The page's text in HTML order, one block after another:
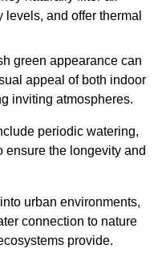
and offer thermal
green appearance can
appeal of both indoor
inviting atmospheres.
periodic watering,
ensure the longevity and
urban environments,
connection to nature
provide.